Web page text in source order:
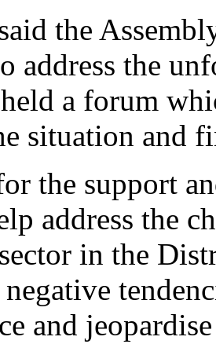
the
address the
a forum
situation and
the support
address the
in the
and